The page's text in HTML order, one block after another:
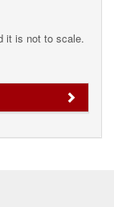
it is not to scale.